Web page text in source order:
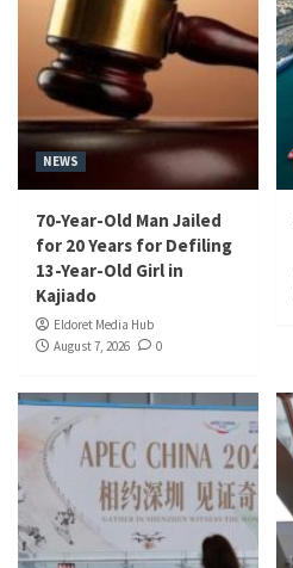
NEWS
70-Year-Old Man Jailed
for 20 Years for Defiling
13-Year-Old Girl in
Kajiado
Eldoret Media Hub
August 7, 2026
0